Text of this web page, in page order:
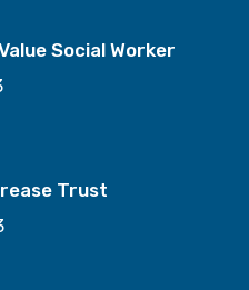
Social Worker
Trust